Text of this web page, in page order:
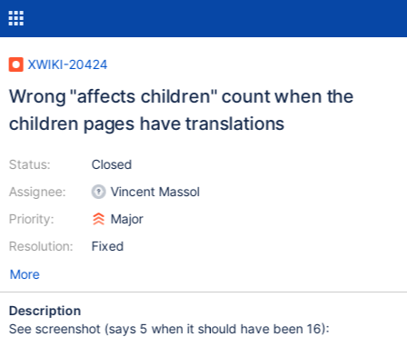
XWIKI-20424
Wrong "affects children" count when the
children pages have translations
Status:
Assignee:
Priority:
Resolution:
Closed
Vincent Massol
Major
Fixed
More
Description
See screenshot (says 5 when it should have been 16):